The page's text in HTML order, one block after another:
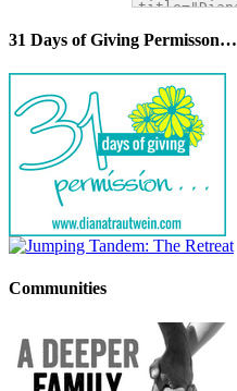
31 Days of Giving Permisson…
Communities